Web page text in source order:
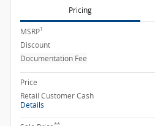
Pricing
MSRP1
Discount
Documentation Fee
Price
Retail Customer Cash
Details